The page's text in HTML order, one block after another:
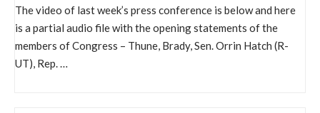
The video of last week’s press conference is below and here
is a partial audio file with the opening statements of the
members of Congress – Thune, Brady, Sen. Orrin Hatch (R-
UT), Rep. …